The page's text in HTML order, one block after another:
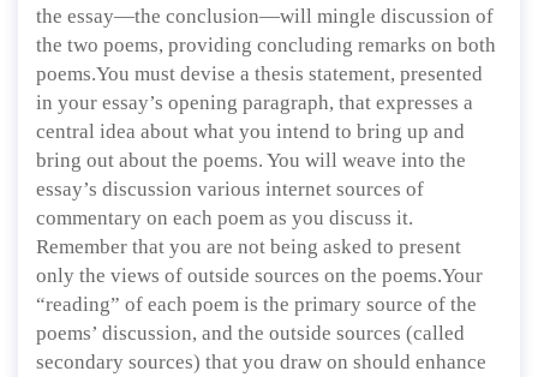
the essay—the conclusion—will mingle discussion of
the two poems, providing concluding remarks on both
poems.You must devise a thesis statement, presented
in your essay’s opening paragraph, that expresses a
central idea about what you intend to bring up and
bring out about the poems. You will weave into the
essay’s discussion various internet sources of
commentary on each poem as you discuss it.
Remember that you are not being asked to present
only the views of outside sources on the poems.Your
“reading” of each poem is the primary source of the
poems’ discussion, and the outside sources (called
secondary sources) that you draw on should enhance